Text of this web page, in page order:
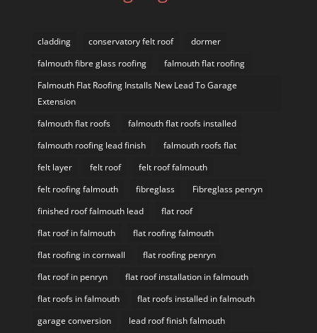
cladding conservatory felt roof
dormer
falmouth fibre glass roofing
falmouth flat roofing
Falmouth Flat Roofing Installs New Lead To Garage
Extension
falmouth flat roofs
falmouth flat roofs installed
falmouth roofing lead finish
falmouth roofs flat
felt layer
felt roof
felt roof falmouth
felt roofing falmouth
fibreglass
Fibreglass penryn
finished roof falmouth lead
flat roof
flat roof in falmouth
flat roofing falmouth
flat roofing in cornwall
flat roofing penryn
flat roof in penryn
flat roof installation in falmouth
flat roofs in falmouth
flat roofs installed in falmouth
garage conversion
lead roof finish falmouth